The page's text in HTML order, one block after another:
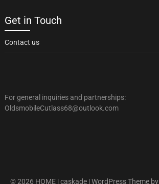
Get in Touch
Contact us
For general inquiries and partnerships:
OldsmobileCutlass68@outlook.com
© 2026 HOME | caskade | WordPress Theme by